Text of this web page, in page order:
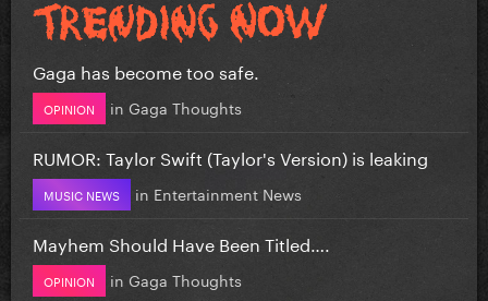
Gaga has become too safe.
OPINION in Gaga Thoughts
RUMOR: Taylor Swift (Taylor's Version) is leaking
MUSIC NEWS in Entertainment News
Mayhem Should Have Been Titled….
OPINION in Gaga Thoughts